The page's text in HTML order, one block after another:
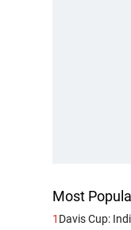
Most
1 Davis Cup: